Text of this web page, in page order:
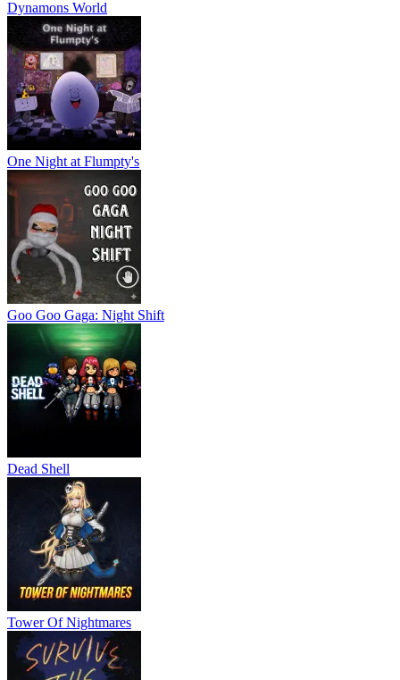
Dynamons World
One Night at Flumpty's
Goo Goo Gaga: Night Shift
Dead Shell
Tower Of Nightmares